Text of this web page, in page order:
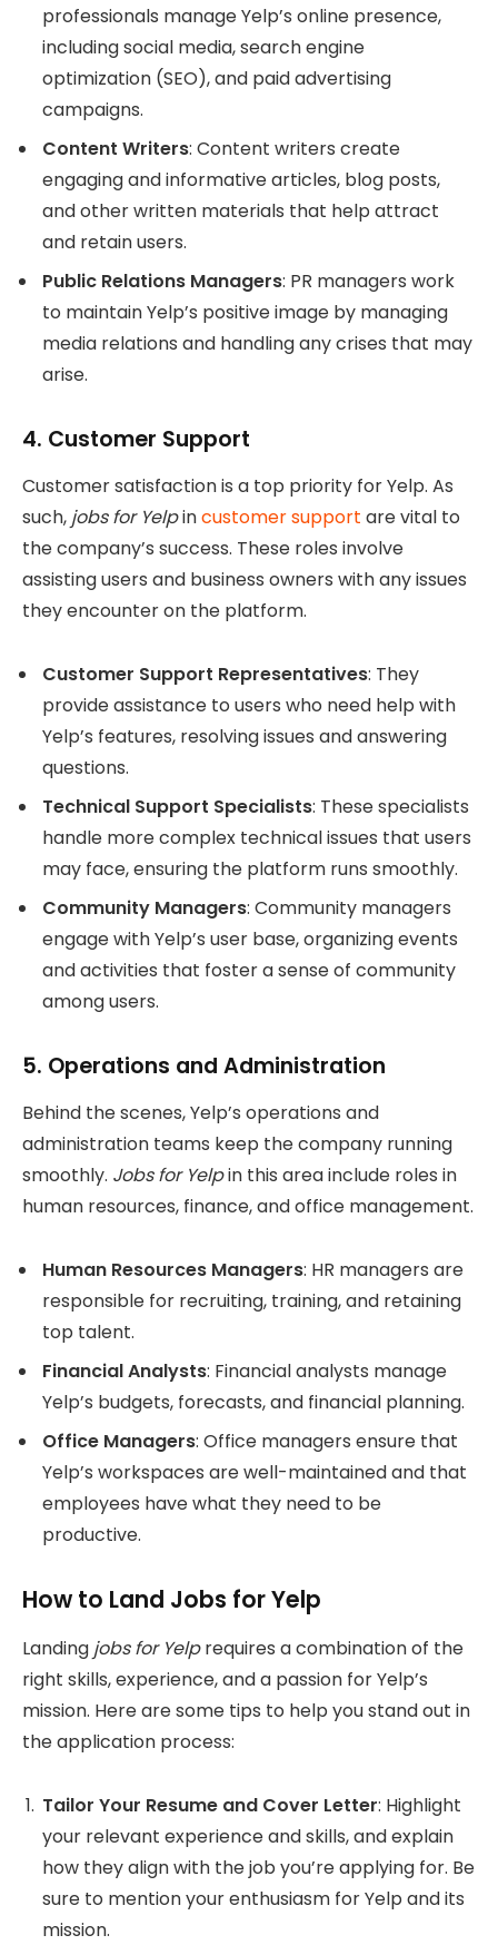
professionals manage Yelp’s online presence,
including social media, search engine
optimization (SEO), and paid advertising
campaigns.
Content Writers: Content writers create
engaging and informative articles, blog posts,
and other written materials that help attract
and retain users.
Public Relations Managers: PR managers work
to maintain Yelp’s positive image by managing
media relations and handling any crises that may
arise.
4. Customer Support
Customer satisfaction is a top priority for Yelp. As
such, jobs for Yelpincustomer support are vital to
the company’s success. These roles involve
assisting users and business owners with any issues
they encounter on the platform.
Customer Support Representatives: They
provide assistance to users who need help with
Yelp’s features, resolving issues and answering
questions.
Technical Support Specialists: These specialists
handle more complex technical issues that users
may face, ensuring the platform runs smoothly.
Community Managers: Community managers
engage with Yelp’s user base, organizing events
and activities that foster a sense of community
among users.
5. Operations and Administration
Behind the scenes, Yelp’s operations and
administration teams keep the company running
smoothly. Jobs for Yelpin this area include roles in
human resources, finance, and office management.
Human Resources Managers: HR managers are
responsible for recruiting, training, and retaining
top talent.
Financial Analysts: Financial analysts manage
Yelp’s budgets, forecasts, and financial planning.
Office Managers: Office managers ensure that
Yelp’s workspaces are well-maintained and that
employees have what they need to be
productive.
How to Land Jobs for Yelp
Landing jobs for Yelprequires a combination of the
right skills, experience, and a passion for Yelp’s
mission. Here are some tips to help you stand out in
the application process:
Tailor Your Resume and Cover Letter: Highlight
your relevant experience and skills, and explain
how they align with the job you’re applying for. Be
sure to mention your enthusiasm for Yelp and its
mission.